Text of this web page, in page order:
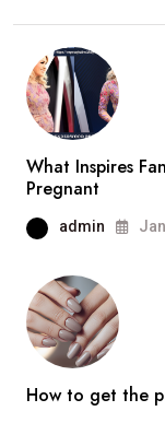
What Inspires
Pregnant
admin
How to get the